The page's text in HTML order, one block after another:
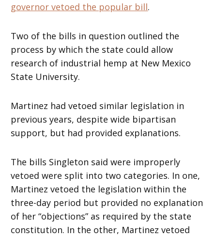
governor vetoed the popular bill.
Two of the bills in question outlined the
process by which the state could allow
research of industrial hemp at New Mexico
State University.
Martinez had vetoed similar legislation in
previous years, despite wide bipartisan
support, but had provided explanations.
The bills Singleton said were improperly
vetoed were split into two categories. In one,
Martinez vetoed the legislation within the
three-day period but provided no explanation
of her “objections” as required by the state
constitution. In the other, Martinez vetoed